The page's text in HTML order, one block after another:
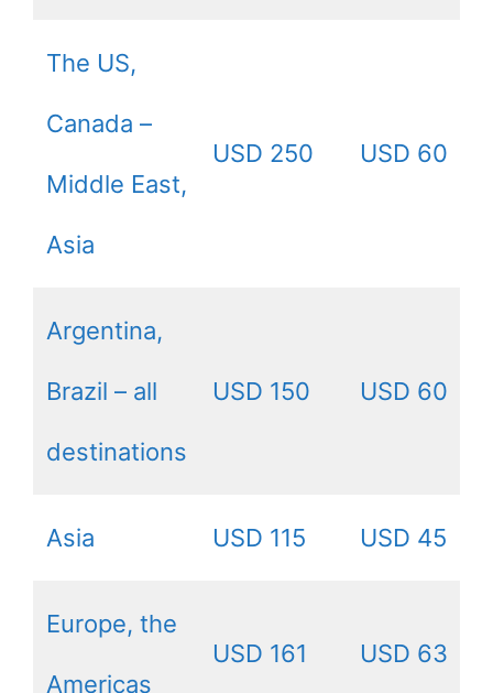
The US,
Canada –
Middle East,
Asia
USD 250 USD 60
Argentina,
Brazil – all
destinations
USD 150 USD 60
Asia USD 115 USD 45
Europe, the
Americas
USD 161 USD 63